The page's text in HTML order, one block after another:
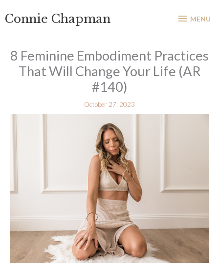
Connie Chapman MENU
MENU
8 Feminine Embodiment Practices
That Will Change Your Life (AR
#140)
October 27, 2023